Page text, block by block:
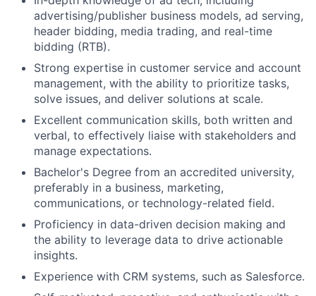
advertising/publisher business models, ad serving,
header bidding, media trading, and real-time
bidding (RTB).
Strong expertise in customer service and account
management, with the ability to prioritize tasks,
solve issues, and deliver solutions at scale.
Excellent communication skills, both written and
verbal, to effectively liaise with stakeholders and
manage expectations.
Bachelor's Degree from an accredited university,
preferably in a business, marketing,
communications, or technology-related field.
Proficiency in data-driven decision making and
the ability to leverage data to drive actionable
insights.
Experience with CRM systems, such as Salesforce.